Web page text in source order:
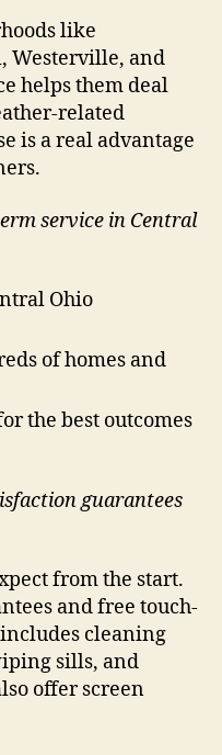
like
Westerville, and
helps them deal
related
is a real advantage
service in Central
Ohio
of homes and
the best outcomes
guarantees
from the start.
and free touch-
cleaning
sills, and
offer screen